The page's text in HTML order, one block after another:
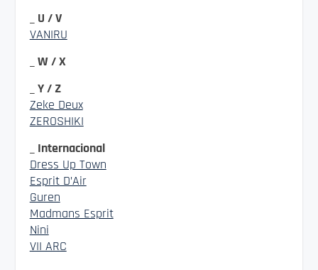
_ U / V
VANIRU
_ W / X
_ Y / Z
Zeke Deux
ZEROSHIKI
_ Internacional
Dress Up Town
Esprit D’Air
Guren
Madmans Esprit
Nini
VII ARC